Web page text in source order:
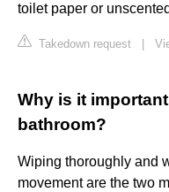
toilet paper or
Takedown request
Why is it
bathroom?
Wiping thoroughly and
movement are the two